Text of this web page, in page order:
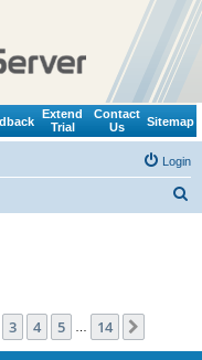
Extend
Trial
Contact
Us
Sitemap
Login
14
3 4 5 14